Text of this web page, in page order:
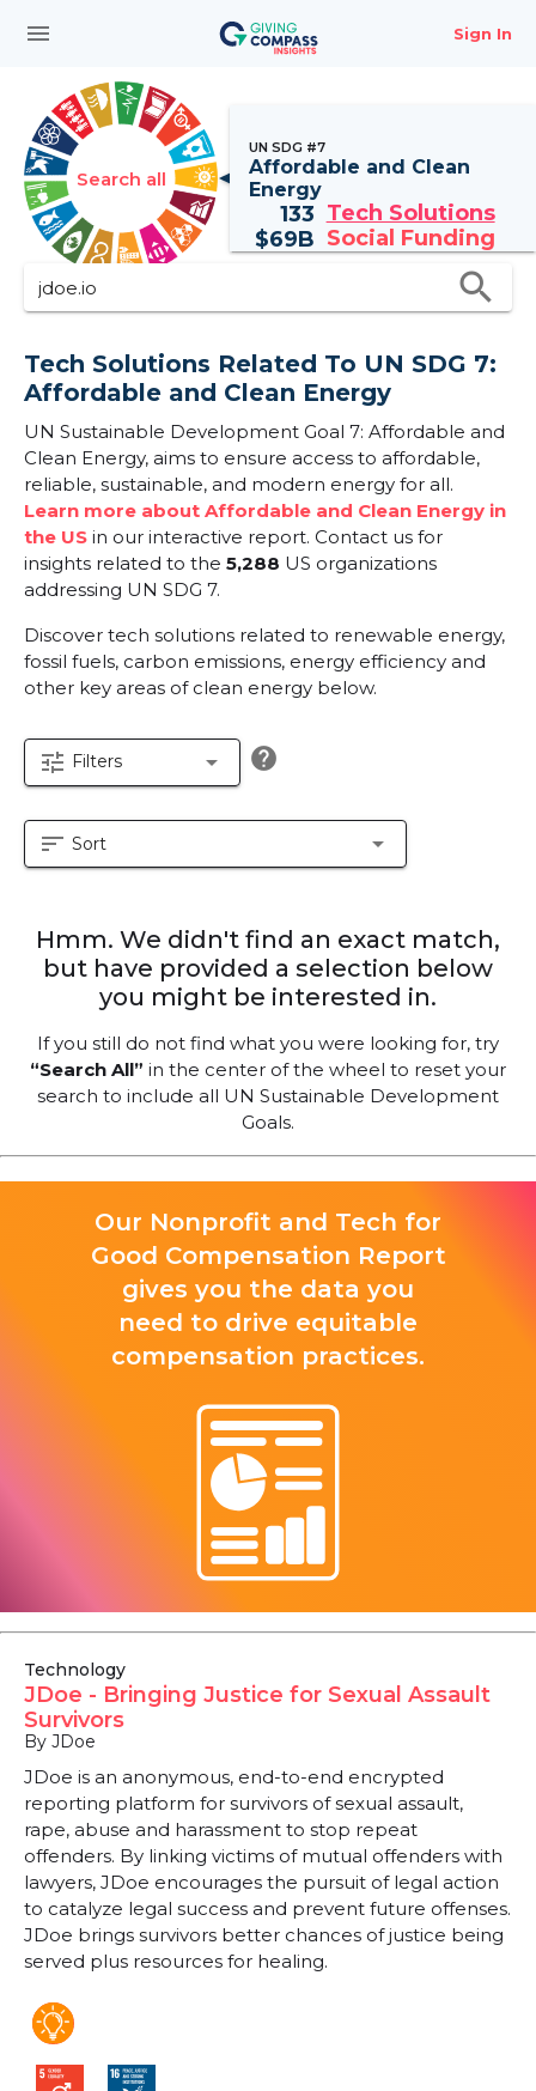
menu Sign In
Search all
UN SDG #7
Affordable and Clean
Energy
133 Tech Solutions
$69B Social Funding
search
Tech Solutions Related To UN SDG 7:
Affordable and Clean Energy
UN Sustainable Development Goal 7: Affordable and
Clean Energy, aims to ensure access to affordable,
reliable, sustainable, and modern energy for all.
Learn more about Affordable and Clean Energy in
the US in our interactive report. Contact us for
insights related to the 5,288 US organizations
addressing UN SDG 7.
Discover tech solutions related to renewable energy,
fossil fuels, carbon emissions, energy efficiency and
other key areas of clean energy below.
tune Filters arrow_drop_down help
sort Sort arrow_drop_down
Hmm. We didn't find an exact match,
but have provided a selection below
you might be interested in.
If you still do not find what you were looking for, try
“Search All” in the center of the wheel to reset your
search to include all UN Sustainable Development
Goals.
Our Nonprofit and Tech for
Good Compensation Report
gives you the data you
need to drive equitable
compensation practices.
Technology
JDoe - Bringing Justice for Sexual Assault
Survivors
By JDoe
JDoe is an anonymous, end-to-end encrypted
reporting platform for survivors of sexual assault,
rape, abuse and harassment to stop repeat
offenders. By linking victims of mutual offenders with
lawyers, JDoe encourages the pursuit of legal action
to catalyze legal success and prevent future offenses.
JDoe brings survivors better chances of justice being
served plus resources for healing.